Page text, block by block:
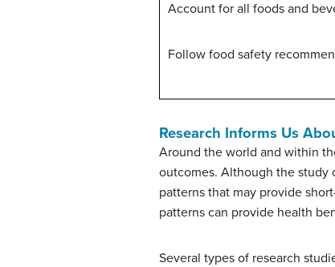
Account for all foods and
Follow food safety
Research Informs Us
Around the world and within
outcomes. Although the study
patterns that may provide
patterns can provide health
Several types of research